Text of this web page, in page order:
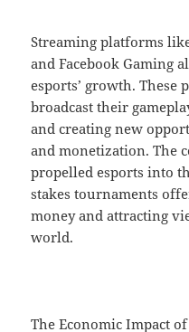
Streaming platforms
and Facebook Gaming
esports’ growth. These
broadcast their
and creating new
and monetization. The
propelled esports into
stakes tournaments
money and attracting
world.
The Economic Impact